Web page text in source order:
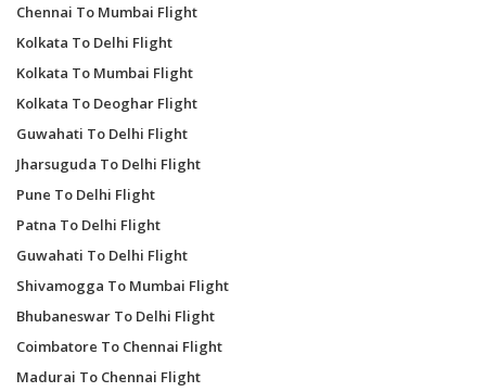
Chennai To Mumbai Flight
Kolkata To Delhi Flight
Kolkata To Mumbai Flight
Kolkata To Deoghar Flight
Guwahati To Delhi Flight
Jharsuguda To Delhi Flight
Pune To Delhi Flight
Patna To Delhi Flight
Guwahati To Delhi Flight
Shivamogga To Mumbai Flight
Bhubaneswar To Delhi Flight
Coimbatore To Chennai Flight
Madurai To Chennai Flight